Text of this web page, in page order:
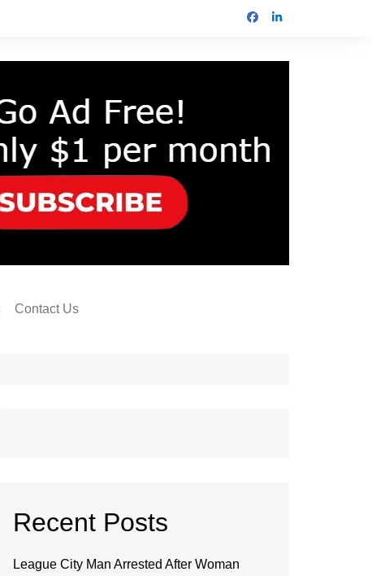
Contact Us
Recent Posts
League City Man Arrested After Woman